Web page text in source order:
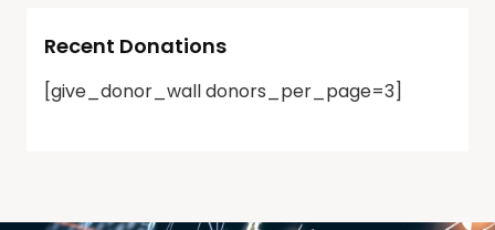
Recent Donations
[give_donor_wall donors_per_page=3]